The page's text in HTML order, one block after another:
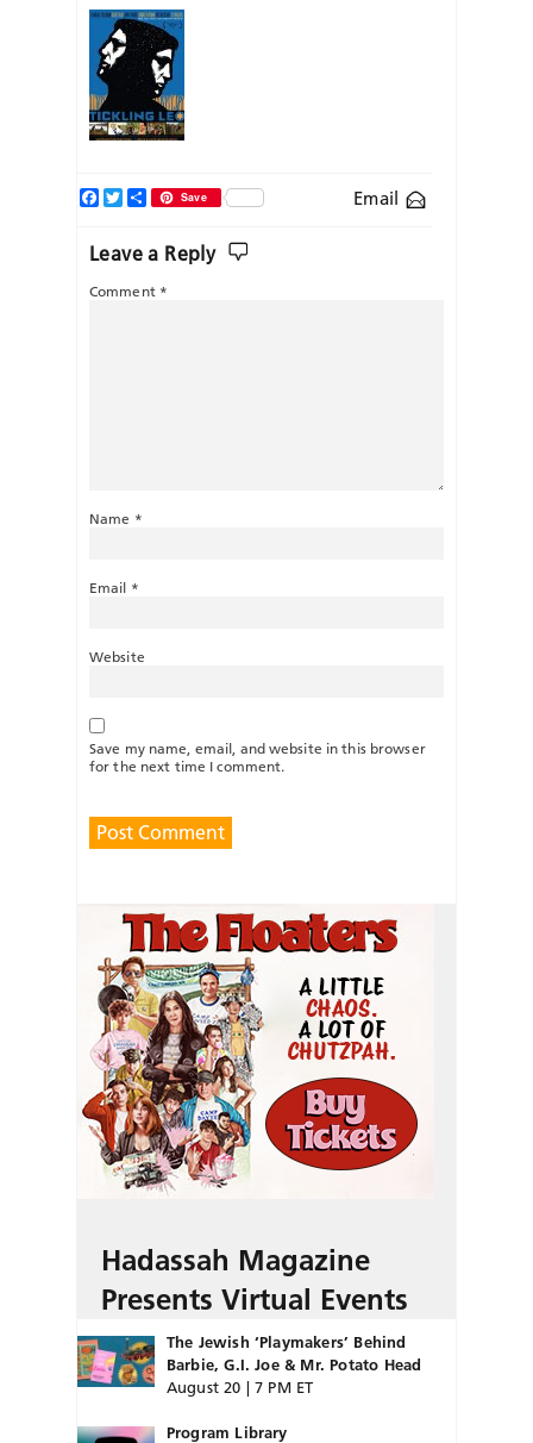
Email
Facebook
TwitterShareSave
Leave a Reply
Comment *
Name *
Email *
Website
Save my name, email, and website in this browser
for the next time I comment.
Hadassah Magazine
Presents Virtual Events
The Jewish ‘Playmakers’ Behind
Barbie, G.I. Joe & Mr. Potato Head
August 20 | 7 PM ET
Program Library